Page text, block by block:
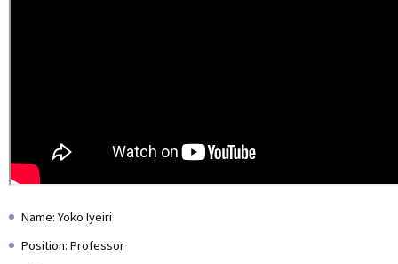
Name: Yoko Iyeiri
Position: Professor